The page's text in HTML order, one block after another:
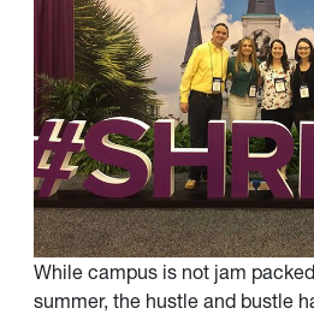
While campus is not jam
summer, the hustle and bustle